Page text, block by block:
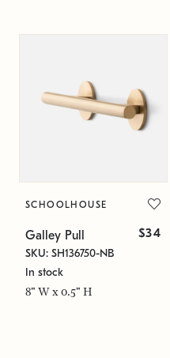
SCHOOLHOUSE
Galley Pull $34
SKU: SH136750-NB
In stock
8" W x 0.5" H